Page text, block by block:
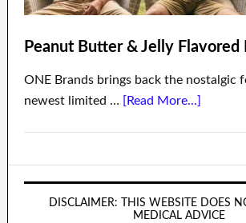
Peanut Butter & Jelly Flavored
ONE Brands brings back the nostalgic
newest limited … [Read More...]
DISCLAIMER: THIS WEBSITE DOES
MEDICAL ADVICE